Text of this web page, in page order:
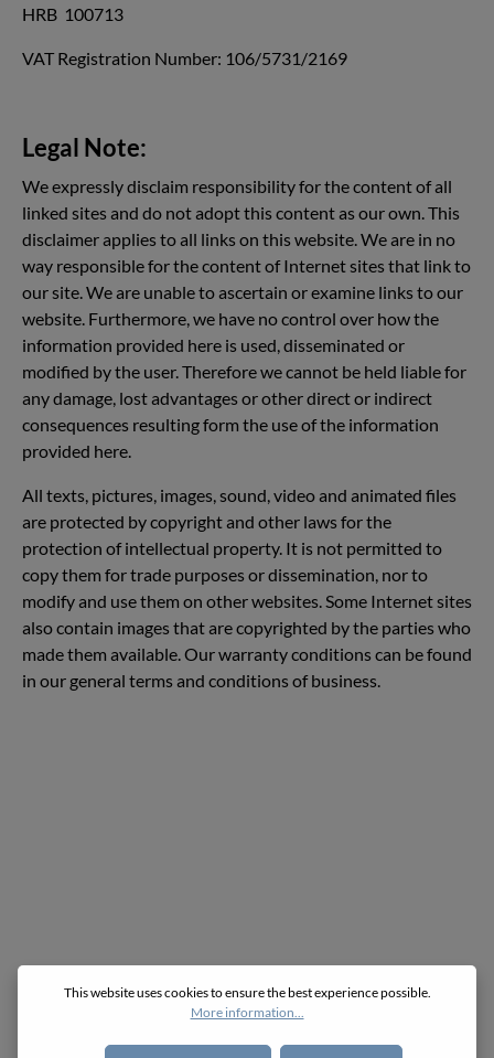
HRB 100713
VAT Registration Number: 106/5731/2169
Legal Note:
We expressly disclaim responsibility for the content of all
linked sites and do not adopt this content as our own. This
disclaimer applies to all links on this website. We are in no
way responsible for the content of Internet sites that link to
our site. We are unable to ascertain or examine links to our
website. Furthermore, we have no control over how the
information provided here is used, disseminated or
modified by the user. Therefore we cannot be held liable for
any damage, lost advantages or other direct or indirect
consequences resulting form the use of the information
provided here.
All texts, pictures, images, sound, video and animated files
are protected by copyright and other laws for the
protection of intellectual property. It is not permitted to
copy them for trade purposes or dissemination, nor to
modify and use them on other websites. Some Internet sites
also contain images that are copyrighted by the parties who
made them available. Our warranty conditions can be found
in our general terms and conditions of business.
This website uses cookies to ensure the best experience possible.
More information...